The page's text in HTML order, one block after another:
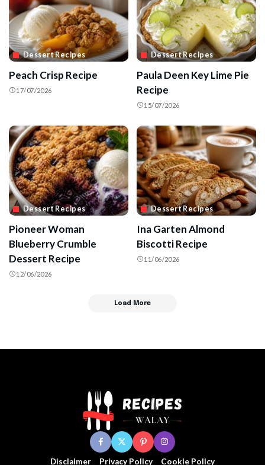
Dessert Recipes
Peach Crisp Recipe
17/07/2026
Dessert Recipes
Paula Deen Key Lime Pie
Recipe
15/07/2026
Dessert Recipes
Pioneer Woman
Blueberry Crumble
Dessert Recipe
12/06/2026
Dessert Recipes
Ina Garten Almond
Biscotti Recipe
11/06/2026
Load More
Disclaimer Privacy Policy Cookie Policy